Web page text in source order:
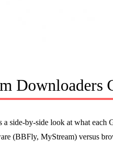
Downloaders
side-by-side look at what each
(BBFly, MyStream) versus